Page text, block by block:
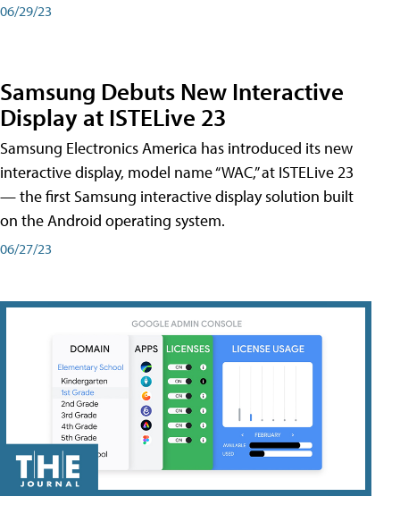
06/29/23
Samsung Debuts New Interactive
Display at ISTELive 23
Samsung Electronics America has introduced its new
interactive display, model name “WAC,” at ISTELive 23
— the first Samsung interactive display solution built
on the Android operating system.
06/27/23